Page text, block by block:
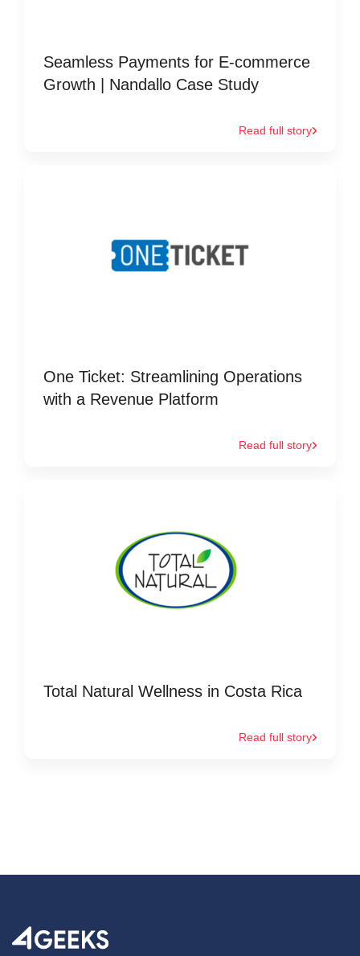
Seamless Payments for E-commerce
Growth | Nandallo Case Study
Read full story
One Ticket: Streamlining Operations
with a Revenue Platform
Read full story
Total Natural Wellness in Costa Rica
Read full story